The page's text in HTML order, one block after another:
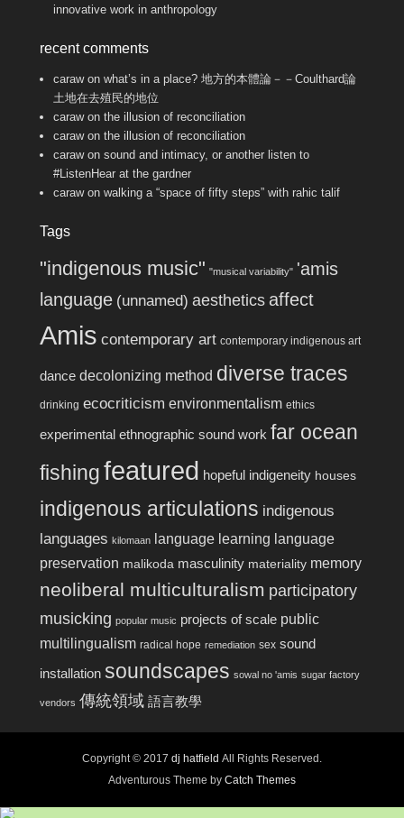
innovative work in anthropology
recent comments
carawon what’s in a place? 地方的本體論－－Coulthard論
土地在去殖民的地位
carawon the illusion of reconciliation
carawon the illusion of reconciliation
carawon sound and intimacy, or another listen to
#ListenHear at the gardner
carawon walking a “space of fifty steps” with rahic talif
Tags
"indigenous music" "musical variability" 'amis
language (unnamed) aestheticsaffect
Amis contemporary art contemporary indigenous art
dance decolonizing method diverse traces
drinking ecocriticism environmentalism ethics
experimental ethnographic sound work far ocean
fishingfeatured hopeful indigeneity houses
indigenous articulations indigenous
languages kilomaan language learning language
preservation malikoda masculinity materiality memory
neoliberal multiculturalism participatory
musicking popular music projects of scale public
multilingualism radical hope remediation sex sound
installation soundscapes sowal no 'amis sugar factory
vendors 傳統領域 語言教學
Copyright © 2017 dj hatfield All Rights Reserved.
Adventurous Theme by Catch Themes